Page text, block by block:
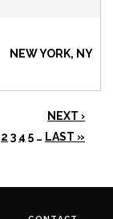
NEW YORK, NY
NEXT ›
2 3 4 5 … LAST »